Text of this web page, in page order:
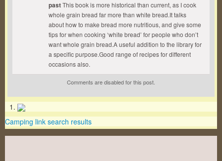
pastThis book is more historical than current, as I cook
whole grain bread far more than white bread.It talks
about how to make bread more nutritious, and give some
tips for when cooking ‘white bread’ for people who don’t
want whole grain bread.A useful addition to the library for
a specific purpose.Good range of recipes for different
occasions also.
Comments are disabled for this post.
Camping link search results